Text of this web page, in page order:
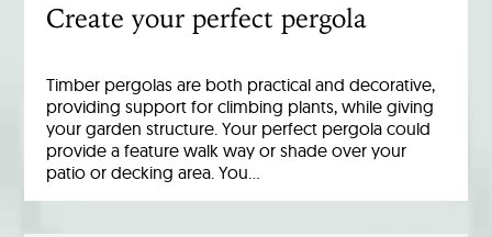
Create your perfect pergola
Timber pergolas are both practical and decorative,
providing support for climbing plants, while giving
your garden structure. Your perfect pergola could
provide a feature walk way or shade over your
patio or decking area. You…